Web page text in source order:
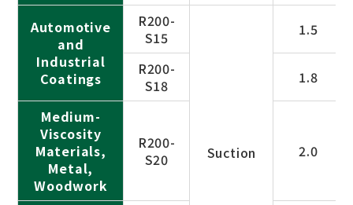
Automotive
and
Industrial
Coatings
R200-
S15
Suction
1.5
R200-
S18
1.8
Medium-
Viscosity
Materials,
Metal,
Woodwork
R200-
S20
2.0